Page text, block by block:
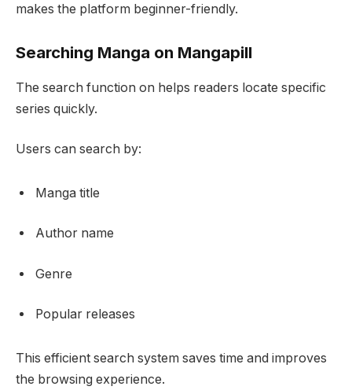
makes the platform beginner-friendly.
Searching Manga on Mangapill
The search function on helps readers locate specific
series quickly.
Users can search by:
Manga title
Author name
Genre
Popular releases
This efficient search system saves time and improves
the browsing experience.